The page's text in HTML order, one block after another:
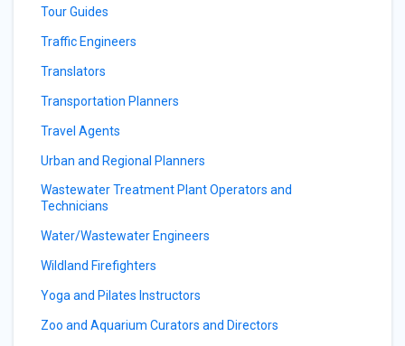
Tour Guides
Traffic Engineers
Translators
Transportation Planners
Travel Agents
Urban and Regional Planners
Wastewater Treatment Plant Operators and
Technicians
Water/Wastewater Engineers
Wildland Firefighters
Yoga and Pilates Instructors
Zoo and Aquarium Curators and Directors